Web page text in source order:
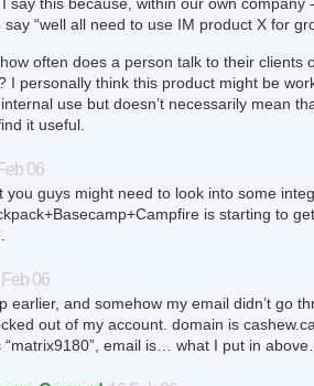
“well all need to use IM product X for
often does a person talk to their clients
I personally think this product might be
use but doesn’t necessarily mean
it useful.
06
you guys might need to look into some
is starting to
06
earlier, and somehow my email didn’t go
out of my account. domain is
“matrix9180”, email is… what I put in